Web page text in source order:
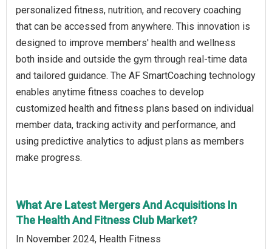
personalized fitness, nutrition, and recovery coaching
that can be accessed from anywhere. This innovation is
designed to improve members' health and wellness
both inside and outside the gym through real-time data
and tailored guidance. The AF SmartCoaching technology
enables anytime fitness coaches to develop
customized health and fitness plans based on individual
member data, tracking activity and performance, and
using predictive analytics to adjust plans as members
make progress.
What Are Latest Mergers And Acquisitions In
The Health And Fitness Club Market?
In November 2024, Health Fitness